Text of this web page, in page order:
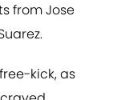
from Jose
kick, as